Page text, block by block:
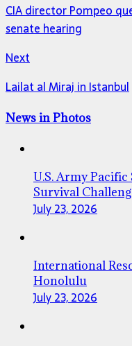
CIA director Pompeo
senate hearing
Next
Lailat al Miraj in Istanbul
News in Photos
U.S. Army
Survival
July 23, 2026
International
Honolulu
July 23, 2026